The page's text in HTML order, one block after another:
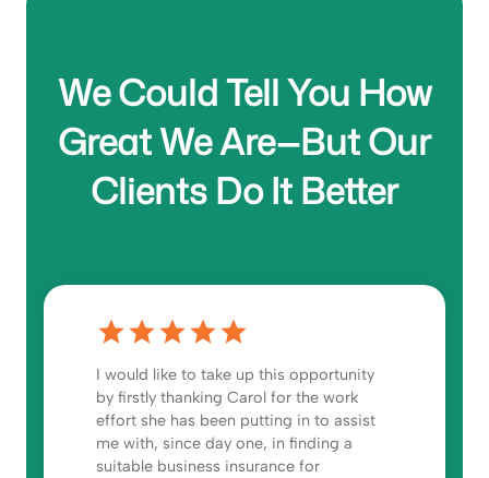
We Could Tell You How
Great We Are—But Our
Clients Do It Better
I would like to take up this opportunity
by firstly thanking Carol for the work
effort she has been putting in to assist
me with, since day one, in finding a
suitable business insurance for